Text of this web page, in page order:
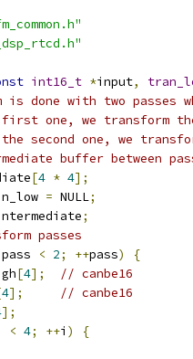
int16_t *input,
is done with two passes
one, we transform the
second one, we
buffer between
[4 * 4];
= NULL;
;
passes
pass < 2; ++pass)
{
[4];
// canbe16
4];
// canbe16
];
< 4; ++i )
{